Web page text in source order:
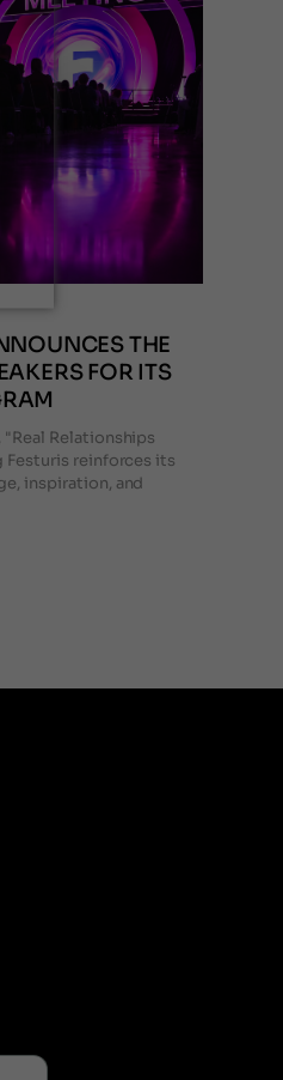
THE
FOR ITS
Relationships
Festuris reinforces its
inspiration, and